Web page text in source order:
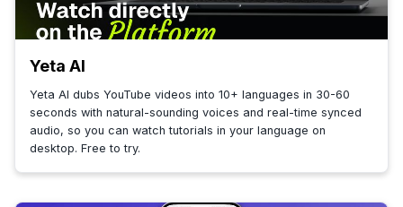
Yeta AI
Yeta AI dubs YouTube videos into 10+ languages in 30-60
seconds with natural-sounding voices and real-time synced
audio, so you can watch tutorials in your language on
desktop. Free to try.